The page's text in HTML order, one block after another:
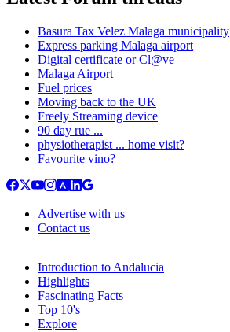
Basura Tax Velez Malaga municipality
Express parking Malaga airport
Digital certificate or Cl@ve
Malaga Airport
Fuel prices
Moving back to the UK
Freely Streaming device
90 day rue ...
physiotherapist ... home visit?
Favourite vino?
Advertise with us
Contact us
Introduction to Andalucia
Highlights
Fascinating Facts
Top 10's
Explore